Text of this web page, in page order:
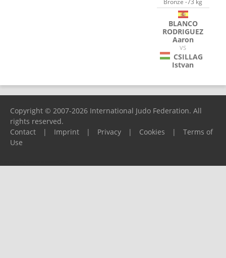
BLANCO
RODRIGUEZ
Aaron
VS
CSILLAG
Istvan
Copyright © 2007-2026 International Judo Federation. All
rights reserved.
Contact
| Imprint | Privacy | Cookies |
Terms of
Use